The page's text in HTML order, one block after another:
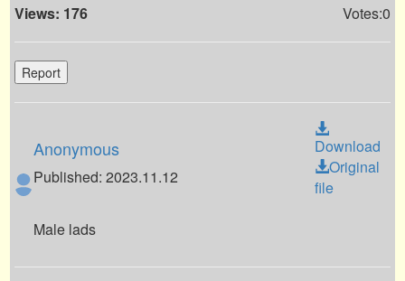
Views: 176 Votes:0
Report
Anonymous
Published: 2023.11.12
Download
Original
file
Male lads